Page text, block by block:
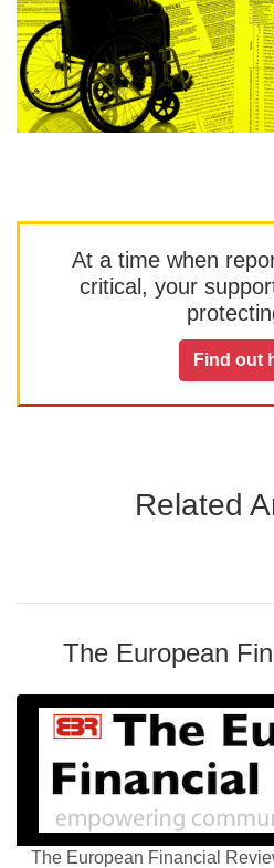
At a time when
critical, your
Find out
Related
The European
The European Financial